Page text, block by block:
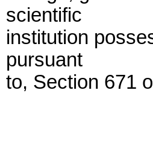
scientific
institution
pursuant
to, Section 671